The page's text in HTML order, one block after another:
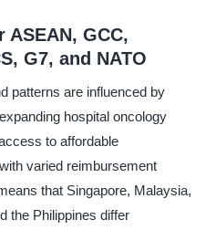
GCC,
G7, and NATO
patterns are influenced by
hospital oncology
to affordable
varied reimbursement
that Singapore, Malaysia,
the Philippines differ